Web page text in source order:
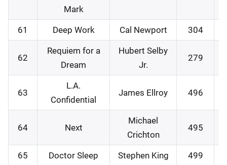
Mark
61 Deep Work Cal Newport 304
62
Requiem for a
Dream
Hubert Selby
Jr.
279
63
L.A.
Confidential
James Ellroy 496
64 Next
Michael
Crichton
495
65 Doctor Sleep Stephen King 499